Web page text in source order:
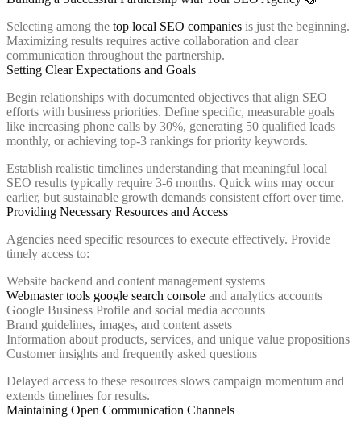
Selecting among the top local SEO companies is just the beginning.
Maximizing results requires active collaboration and clear
communication throughout the partnership.
Setting Clear Expectations and Goals
Begin relationships with documented objectives that align SEO
efforts with business priorities. Define specific, measurable goals
like increasing phone calls by 30%, generating 50 qualified leads
monthly, or achieving top-3 rankings for priority keywords.
Establish realistic timelines understanding that meaningful local
SEO results typically require 3-6 months. Quick wins may occur
earlier, but sustainable growth demands consistent effort over time.
Providing Necessary Resources and Access
Agencies need specific resources to execute effectively. Provide
timely access to:
Website backend and content management systems
Webmaster tools google search console and analytics accounts
Google Business Profile and social media accounts
Brand guidelines, images, and content assets
Information about products, services, and unique value propositions
Customer insights and frequently asked questions
Delayed access to these resources slows campaign momentum and
extends timelines for results.
Maintaining Open Communication Channels